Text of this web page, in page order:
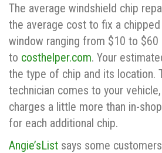
The average windshield chip
the average cost to fix a
window ranging from $10 to $60
to costhelper.com. Your
the type of chip and its location.
technician comes to your
charges a little more than in-
for each additional chip.
Angie’sList says some